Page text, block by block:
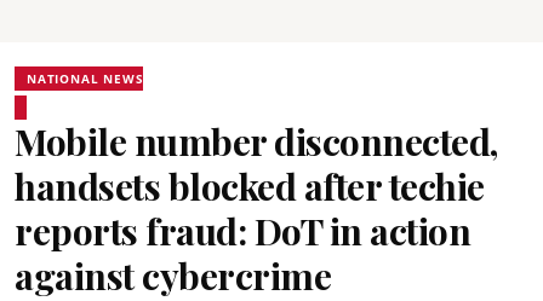
NATIONAL NEWS
Mobile number disconnected,
handsets blocked after techie
reports fraud: DoT in action
against cybercrime